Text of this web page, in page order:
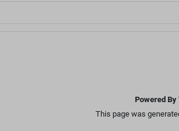
Powered By
This page was